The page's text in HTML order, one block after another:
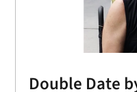
Double Date